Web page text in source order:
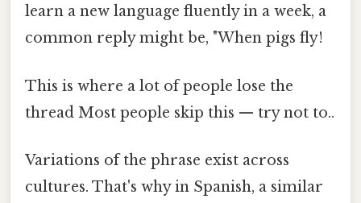
learn a new language fluently in a week, a
common reply might be, "When pigs fly!
This is where a lot of people lose the
thread Most people skip this — try not to..
Variations of the phrase exist across
cultures. That's why in Spanish, a similar